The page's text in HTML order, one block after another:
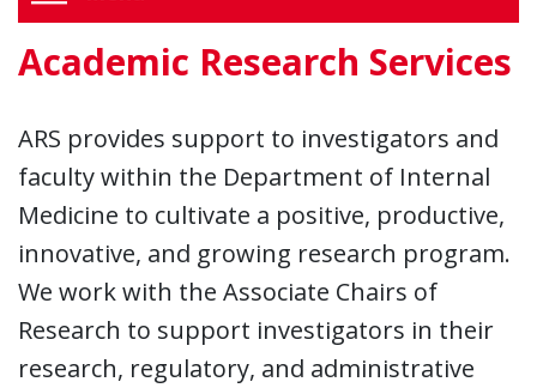
Academic Research Services
ARS provides support to investigators and
faculty within the Department of Internal
Medicine to cultivate a positive, productive,
innovative, and growing research program.
We work with the Associate Chairs of
Research to support investigators in their
research, regulatory, and administrative